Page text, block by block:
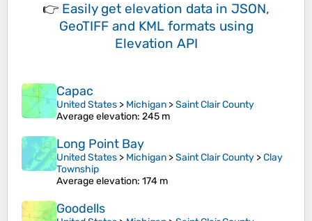
👉 Easily get elevation data in JSON,
GeoTIFF and KML formats using
Elevation API
Capac
United States > Michigan >Saint Clair County
Average elevation: 245 m
Long Point Bay
United States > Michigan >Saint Clair County >Clay
Township
Average elevation: 174 m
Goodells